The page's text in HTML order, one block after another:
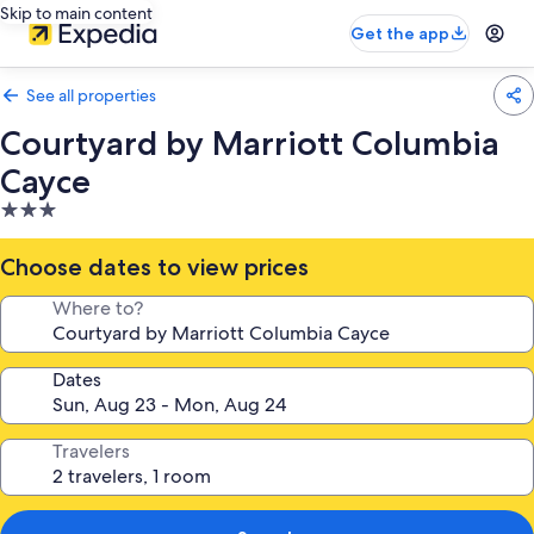
Skip to main content
Get the app
See all properties
Courtyard by Marriott Columbia
Cayce
3.0
star
property
Choose dates to view prices
Where to?
Dates
Travelers